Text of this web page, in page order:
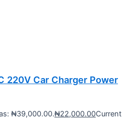
220V Car Charger Power
₦39,000.00.₦22,000.00Current